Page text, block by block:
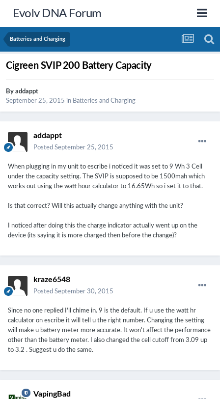
Evolv DNA Forum
Batteries and Charging
Cigreen SVIP 200 Battery Capacity
By addappt
September 25, 2015 in Batteries and Charging
addappt
Posted September 25, 2015
When plugging in my unit to escribe i noticed it was set to 9 Wh 3 Cell
under the capacity setting. The SVIP is supposed to be 1500mah which
works out using the watt hour calculator to 16.65Wh so i set it to that.
Is that correct? Will this actually change anything with the unit?
I noticed after doing this the charge indicator actually went up on the
device (its saying it is more charged then before the change)?
kraze6548
Posted September 30, 2015
Since no one replied I'll chime in. 9 is the default. If u use the watt hr
calculator on escribe it will tell u the right number. Changing the setting
will make u battery meter more accurate. It won't affect the performance
other than the battery meter. I also changed the cell cutoff from 3.09 up
to 3.2 . Suggest u do the same.
VapingBad